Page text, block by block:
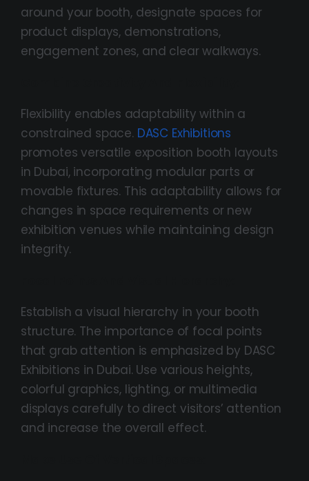
around your booth, designate spaces for
product displays, demonstrations,
engagement zones, and clear walkways.
Flexibility enables adaptability within a
constrained space. DASC Exhibitions
promotes versatile exposition booth layouts
in Dubai, incorporating modular parts or
movable fixtures. This adaptability allows for
changes in space requirements or new
exhibition venues while maintaining design
integrity.
Establish a visual hierarchy in your booth
structure. The importance of focal points
that grab attention is emphasized by DASC
Exhibitions in Dubai. Use various heights,
colorful graphics, lighting, or multimedia
displays carefully to direct visitors’ attention
and increase the overall effect.